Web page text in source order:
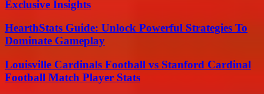
Exclusive Insights
HearthStats Guide: Unlock Powerful Strategies To
Dominate Gameplay
Louisville Cardinals Football vs Stanford Cardinal
Football Match Player Stats